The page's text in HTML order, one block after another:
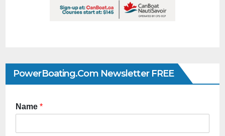
PowerBoating.com Newsletter FREE
Name *